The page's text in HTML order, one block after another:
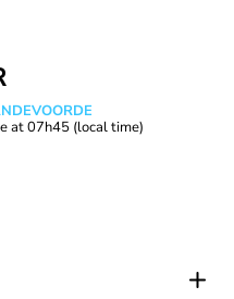
at07h45 (local time)